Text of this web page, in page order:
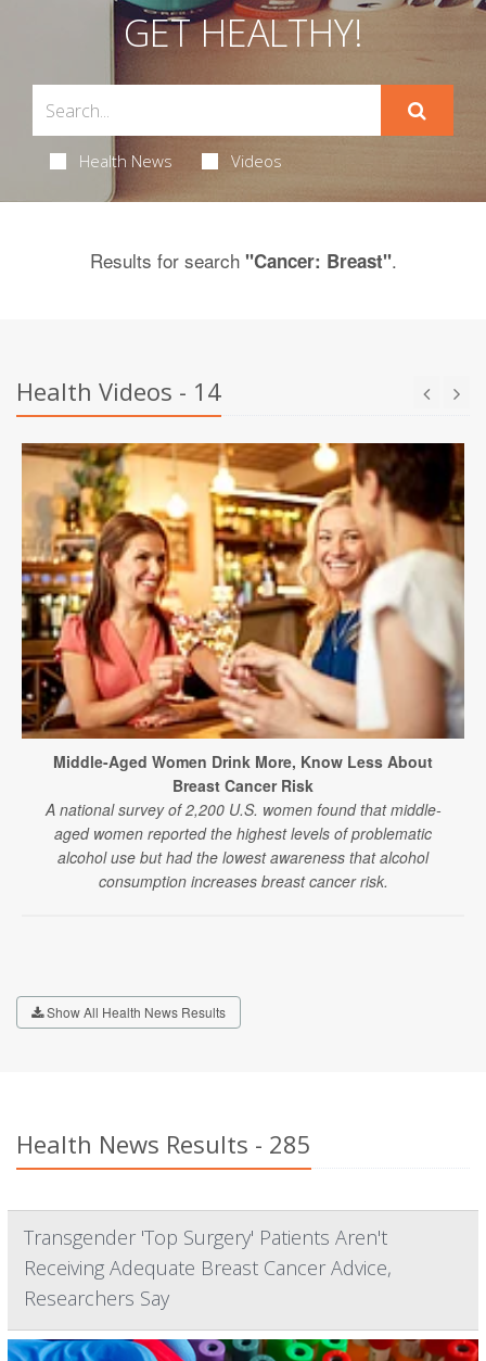
GET HEALTHY!
Health News Videos
Results for search "Cancer: Breast".
Health Videos - 14
Middle-Aged Women Drink More, Know Less About
Breast Cancer Risk
A national survey of 2,200 U.S. women found that middle-
aged women reported the highest levels of problematic
alcohol use but had the lowest awareness that alcohol
consumption increases breast cancer risk.
Show All Health News Results
Health News Results - 285
Transgender 'Top Surgery' Patients Aren't
Receiving Adequate Breast Cancer Advice,
Researchers Say